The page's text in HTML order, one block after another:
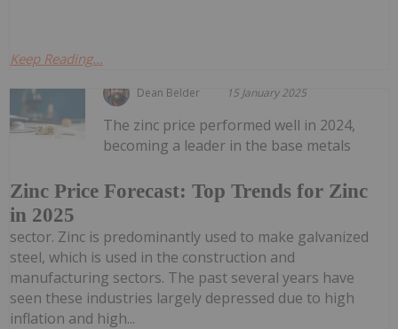
Keep Reading...
Dean Belder 15 January 2025
Zinc Price Forecast: Top Trends for Zinc
in 2025
The zinc price performed well in 2024,
becoming a leader in the base metals
sector. Zinc is predominantly used to make galvanized
steel, which is used in the construction and
manufacturing sectors. The past several years have
seen these industries largely depressed due to high
inflation and high...